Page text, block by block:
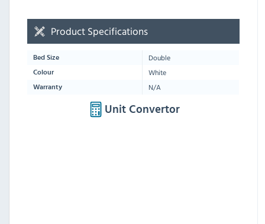
Product Specifications
Bed Size Double
Colour White
Warranty N/A
Unit Convertor